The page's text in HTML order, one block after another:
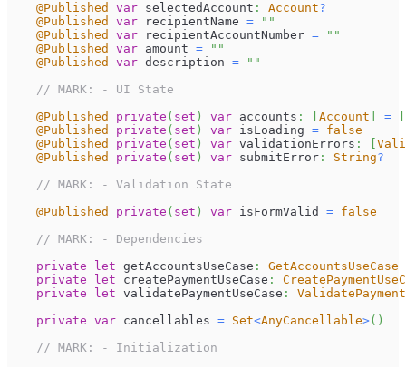
@Published
var selectedAccount : Account?
@Published
var recipientName =
""
@Published
var recipientAccountNumber =
""
@Published
var amount =
""
@Published
var description =
""
// MARK: - UI State
@Published
private ( set ) var accounts : Account =
@Published
private ( set ) var isLoading = false
@Published
private ( set ) var validationErrors :
@Published
private ( set ) var submitError : String?
// MARK: - Validation State
@Published
private ( set ) var isFormValid = false
// MARK: - Dependencies
private
let getAccountsUseCase :
GetAccountsUseCase
private
let createPaymentUseCase :
private
let validatePaymentUseCase :
private var cancellables = Set<AnyCancellable>( )
// MARK: - Initialization